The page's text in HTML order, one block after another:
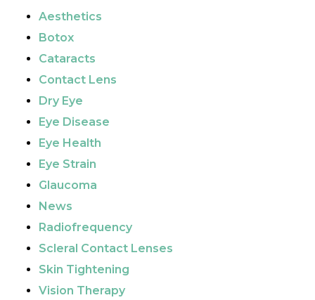
Aesthetics
Botox
Cataracts
Contact Lens
Dry Eye
Eye Disease
Eye Health
Eye Strain
Glaucoma
News
Radiofrequency
Scleral Contact Lenses
Skin Tightening
Vision Therapy